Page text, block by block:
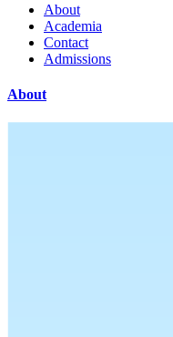
About
Academia
Contact
Admissions
About